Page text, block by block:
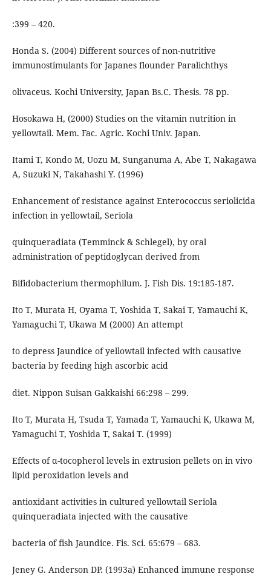
:399 – 420.
Honda S. (2004) Different sources of non-nutritive
immunostimulants for Japanes flounder Paralichthys
olivaceus. Kochi University, Japan Bs.C. Thesis. 78 pp.
Hosokawa H, (2000) Studies on the vitamin nutrition in
yellowtail. Mem. Fac. Agric. Kochi Univ. Japan.
Itami T, Kondo M, Uozu M, Sunganuma A, Abe T, Nakagawa
A, Suzuki N, Takahashi Y. (1996)
Enhancement of resistance against Enterococcus seriolicida
infection in yellowtail, Seriola
quinqueradiata (Temminck & Schlegel), by oral
administration of peptidoglycan derived from
Bifidobacterium thermophilum. J. Fish Dis. 19:185-187.
Ito T, Murata H, Oyama T, Yoshida T, Sakai T, Yamauchi K,
Yamaguchi T, Ukawa M (2000) An attempt
to depress Jaundice of yellowtail infected with causative
bacteria by feeding high ascorbic acid
diet. Nippon Suisan Gakkaishi 66:298 – 299.
Ito T, Murata H, Tsuda T, Yamada T, Yamauchi K, Ukawa M,
Yamaguchi T, Yoshida T, Sakai T. (1999)
Effects of α-tocopherol levels in extrusion pellets on in vivo
lipid peroxidation levels and
antioxidant activities in cultured yellowtail Seriola
quinqueradiata injected with the causative
bacteria of fish Jaundice. Fis. Sci. 65:679 – 683.
Jeney G. Anderson DP. (1993a) Enhanced immune response